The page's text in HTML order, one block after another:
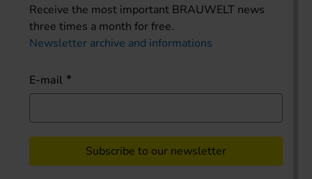
Receive the most important BRAUWELT news
three times a month for free.
Newsletter archive and informations
E-mail
Subscribe to our newsletter